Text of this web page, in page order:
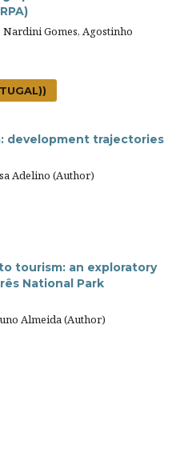
Gomes, Agostinho
development trajectories
Adelino (Author)
tourism: an exploratory
National Park
Almeida (Author)